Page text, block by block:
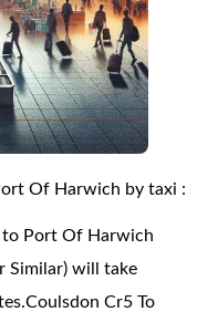
Of Harwich by taxi :
to Port Of Harwich
Similar) will take
Cr5 To